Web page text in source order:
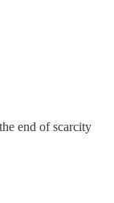
end of scarcity